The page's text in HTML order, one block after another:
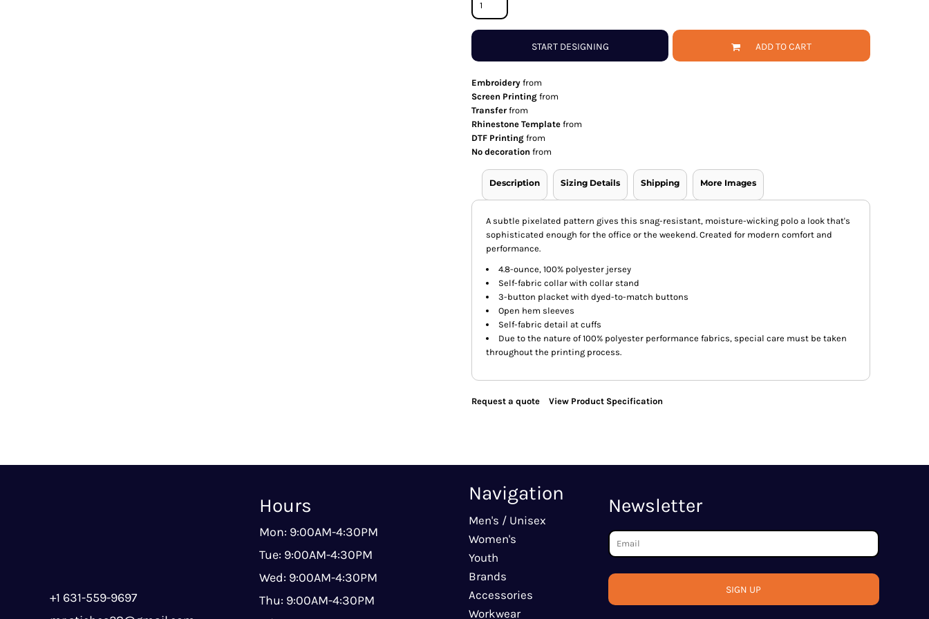
START DESIGNING ADD TO CART
Embroidery from
Screen Printing from
Transfer from
Rhinestone Template from
DTF Printing from
No decoration from
Description Sizing Details Shipping More Images
A subtle pixelated pattern gives this snag-resistant, moisture-wicking polo a look that's
sophisticated enough for the office or the weekend. Created for modern comfort and
performance.
4.8-ounce, 100% polyester jersey
Self-fabric collar with collar stand
3-button placket with dyed-to-match buttons
Open hem sleeves
Self-fabric detail at cuffs
Due to the nature of 100% polyester performance fabrics, special care must be taken
throughout the printing process.
Request a quote View Product Specification
+1 631-559-9697
Hours
Mon: 9:00AM-4:30PM
Tue: 9:00AM-4:30PM
Wed: 9:00AM-4:30PM
Thu: 9:00AM-4:30PM
Navigation
Men's / Unisex
Women's
Youth
Brands
Accessories
Workwear
Newsletter
SIGN UP